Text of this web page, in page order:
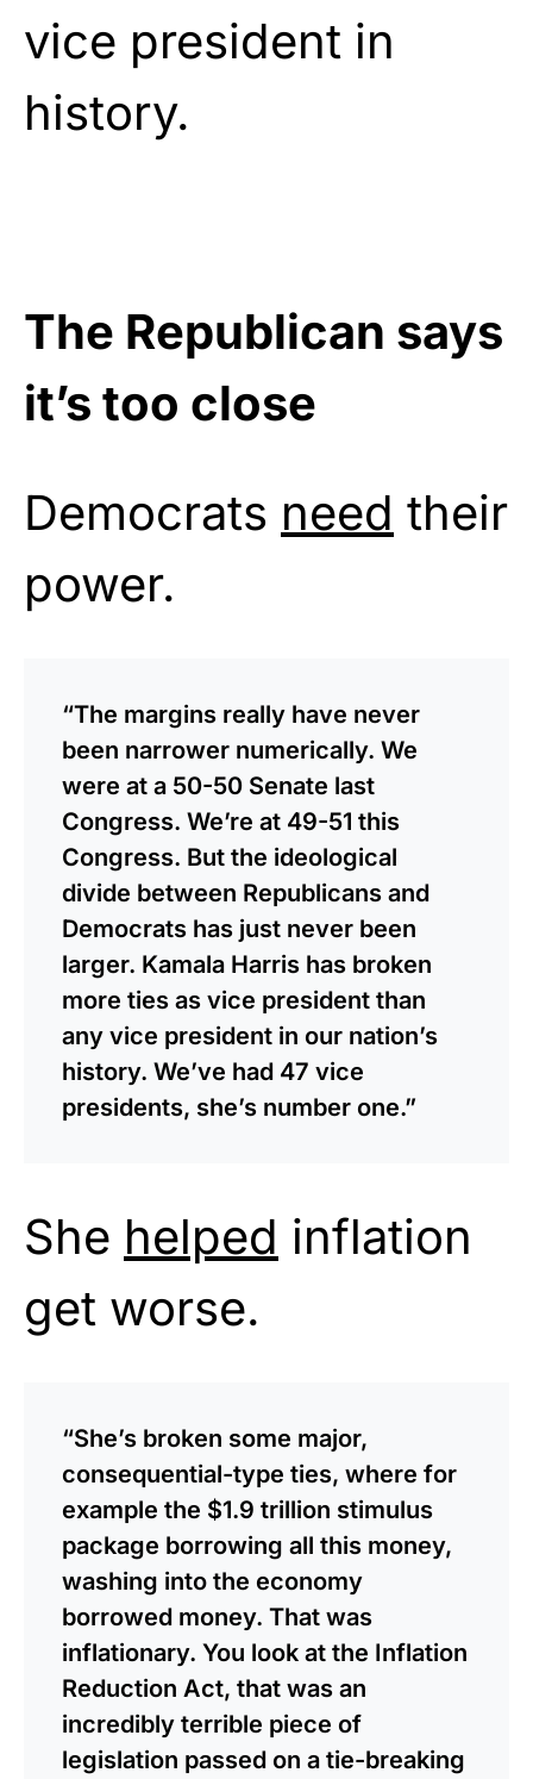
vice president in
history.
The Republican says
it’s too close
Democrats need their
power.
“The margins really have never
been narrower numerically. We
were at a 50-50 Senate last
Congress. We’re at 49-51 this
Congress. But the ideological
divide between Republicans and
Democrats has just never been
larger. Kamala Harris has broken
more ties as vice president than
any vice president in our nation’s
history. We’ve had 47 vice
presidents, she’s number one.”
She helped inflation
get worse.
“She’s broken some major,
consequential-type ties, where for
example the $1.9 trillion stimulus
package borrowing all this money,
washing into the economy
borrowed money. That was
inflationary. You look at the Inflation
Reduction Act, that was an
incredibly terrible piece of
legislation passed on a tie-breaking